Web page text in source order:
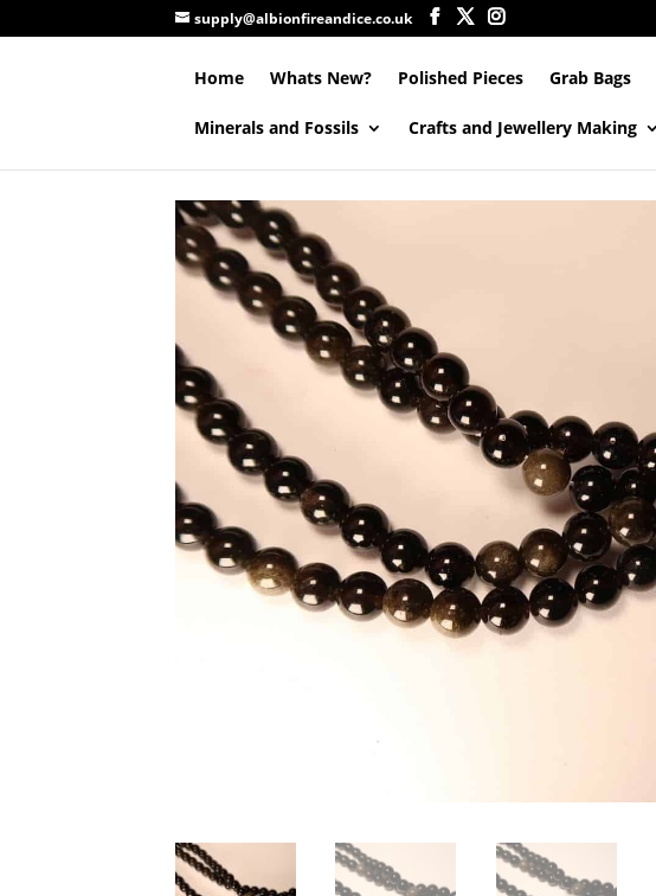
supply@albionfireandice.co.uk
Home Whats New? Polished Pieces Grab Bags
Minerals and Fossils Crafts and Jewellery Making